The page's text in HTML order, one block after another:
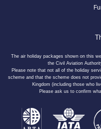
The air holiday packages shown on this
the Civil Aviation
Please note that not all of the holiday
scheme and that the scheme does not
Kingdom (including those who
Please ask us to confirm